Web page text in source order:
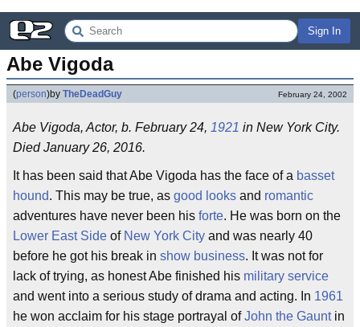
Sign In
Abe Vigoda
(person)by TheDeadGuy February 24, 2002
Abe Vigoda, Actor, b. February 24, 1921 in New York City.
Died January 26, 2016.
It has been said that Abe Vigoda has the face of a basset
hound. This may be true, as good looks and romantic
adventures have never been his forte. He was born on the
Lower East Side of New York City and was nearly 40
before he got his break in show business. It was not for
lack of trying, as honest Abe finished his military service
and went into a serious study of drama and acting. In 1961
he won acclaim for his stage portrayal ofJohn the Gauntin